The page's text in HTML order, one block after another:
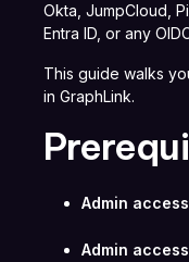
Okta, JumpCloud,
Entra ID, or any
This guide walks
in GraphLink.
Admin access
Admin access